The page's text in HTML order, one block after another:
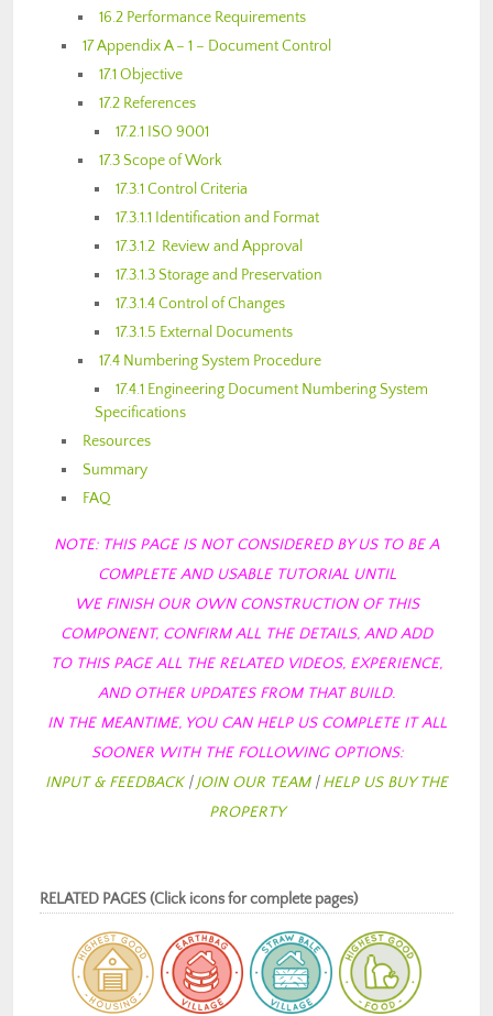
16.2 Performance Requirements
17 Appendix A – 1 – Document Control
17.1 Objective
17.2 References
17.2.1 ISO 9001
17.3 Scope of Work
17.3.1 Control Criteria
17.3.1.1 Identification and Format
17.3.1.2 Review and Approval
17.3.1.3 Storage and Preservation
17.3.1.4 Control of Changes
17.3.1.5 External Documents
17.4 Numbering System Procedure
17.4.1 Engineering Document Numbering System
Specifications
Resources
Summary
FAQ
NOTE: THIS PAGE IS NOT CONSIDERED BY US TO BE A
COMPLETE AND USABLE TUTORIAL UNTIL
WE FINISH OUR OWN CONSTRUCTION OF THIS
COMPONENT, CONFIRM ALL THE DETAILS, AND ADD
TO THIS PAGE ALL THE RELATED VIDEOS, EXPERIENCE,
AND OTHER UPDATES FROM THAT BUILD.
IN THE MEANTIME, YOU CAN HELP US COMPLETE IT ALL
SOONER WITH THE FOLLOWING OPTIONS:
INPUT & FEEDBACK|JOIN OUR TEAM|HELP US BUY THE
PROPERTY
RELATED PAGES (Click icons for complete pages)